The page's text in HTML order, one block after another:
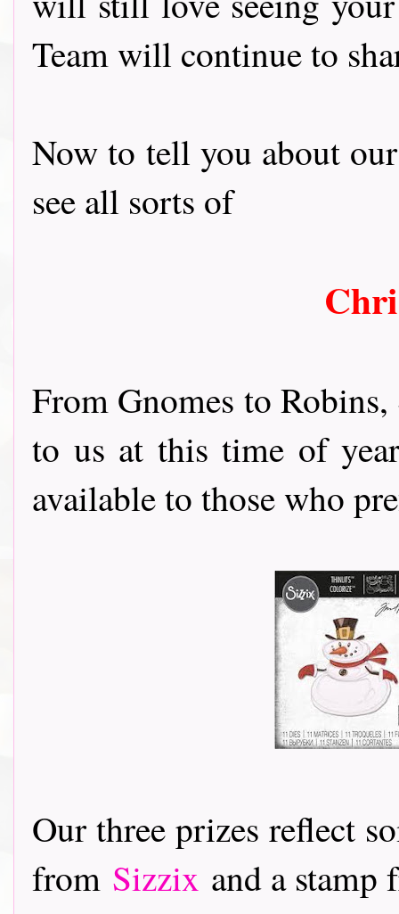
Team will continue to
Now to tell you about
see all sorts of
From Gnomes to
to us at this time of
available to those who
Our three prizes reflect
from Sizzix and a